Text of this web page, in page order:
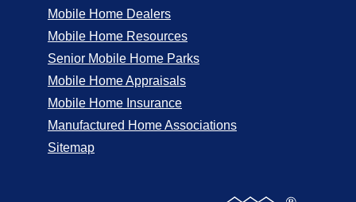
Mobile Home Dealers
Mobile Home Resources
Senior Mobile Home Parks
Mobile Home Appraisals
Mobile Home Insurance
Manufactured Home Associations
Sitemap